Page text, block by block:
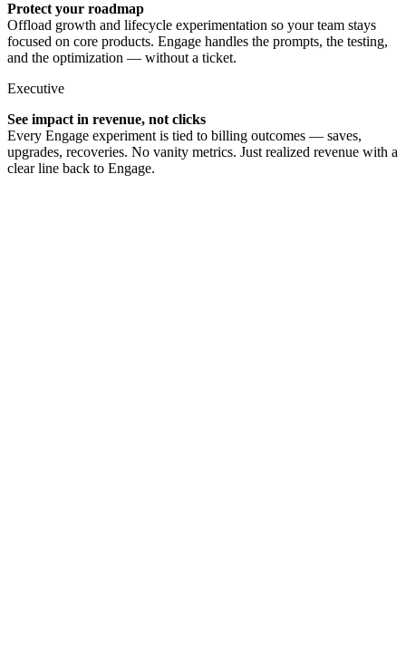
Protect your roadmap
Offload growth and lifecycle experimentation so your team stays
focused on core products. Engage handles the prompts, the testing,
and the optimization — without a ticket.
Executive
See impact in revenue, not clicks
Every Engage experiment is tied to billing outcomes — saves,
upgrades, recoveries. No vanity metrics. Just realized revenue with a
clear line back to Engage.